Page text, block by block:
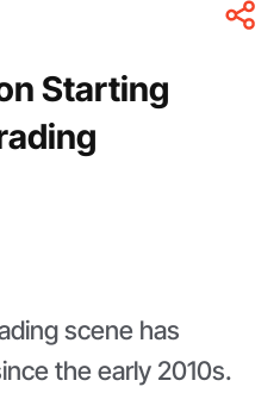
Starting
scene has
the early 2010s.